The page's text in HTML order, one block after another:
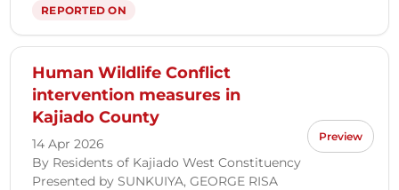
REPORTED ON
Human Wildlife Conflict
intervention measures in
Kajiado County
14 Apr 2026
By Residents of Kajiado West Constituency
Presented by SUNKUIYA, GEORGE RISA
Preview